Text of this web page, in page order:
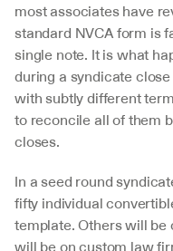
most associates have
standard NVCA form is
single note. It is what
during a syndicate
with subtly different
to reconcile all of them
closes.
In a seed round
fifty individual
template. Others will be
will be on custom law